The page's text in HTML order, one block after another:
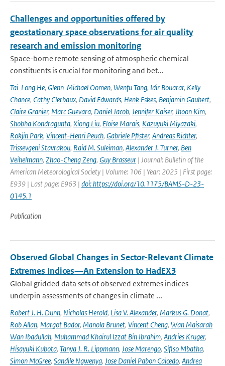
Challenges and opportunities offered by
geostationary space observations for air quality
research and emission monitoring
Space-borne remote sensing of atmospheric chemical
constituents is crucial for monitoring and bet...
Tai-Long He, Glenn-Michael Oomen, Wenfu Tang, Idir Bouarar, Kelly
Chance, Cathy Clerbaux, David Edwards, Henk Eskes, Benjamin Gaubert,
Claire Granier, Marc Guevara, Daniel Jacob, Jennifer Kaiser, Jhoon Kim,
Shobha Kondragunta, Xiong Liu, Eloise Marais, Kazuyuki Miyazaki,
Rokjin Park, Vincent-Henri Peuch, Gabriele Pfister, Andreas Richter,
Trissevgeni Stavrakou, Raid M. Suleiman, Alexander J. Turner, Ben
Veihelmann, Zhao-Cheng Zeng, Guy Brasseur | Journal: Bulletin of the
American Meteorological Society | Volume: 106 | Year: 2025 | First page:
E939 | Last page: E963 | doi: https://doi.org/10.1175/BAMS-D-23-
0145.1
Publication
Observed Global Changes in Sector-Relevant Climate
Extremes Indices—An Extension to HadEX3
Global gridded data sets of observed extremes indices
underpin assessments of changes in climate ...
Robert J. H. Dunn, Nicholas Herold, Lisa V. Alexander, Markus G. Donat,
Rob Allan, Margot Bador, Manola Brunet, Vincent Cheng, Wan Maisarah
Wan Ibadullah, Muhammad Khairul Izzat Bin Ibrahim, Andries Kruger,
Hisayuki Kubota, Tanya J. R. Lippmann, Jose Marengo, Sifiso Mbatha,
Simon McGree, Sandile Ngwenya, Jose Daniel Pabon Caicedo, Andrea